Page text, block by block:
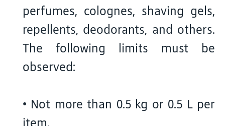
perfumes, colognes, shaving gels,
repellents, deodorants, and others.
The following limits must be
observed:
• Not more than 0.5 kg or 0.5 L per
item.